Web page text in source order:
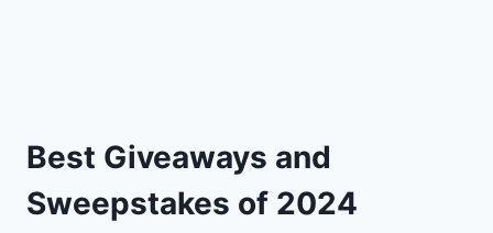
Best Giveaways and
Sweepstakes of 2024